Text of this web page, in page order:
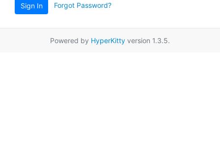
Sign In Forgot Password?
Powered by HyperKitty version 1.3.5.